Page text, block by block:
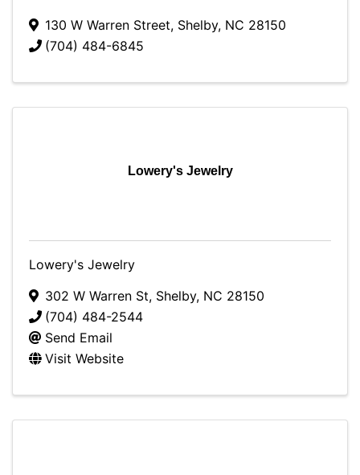
130 W Warren Street, Shelby, NC 28150
(704) 484-6845
Lowery's Jewelry
Lowery's Jewelry
302 W Warren St, Shelby, NC 28150
(704) 484-2544
Send Email
Visit Website